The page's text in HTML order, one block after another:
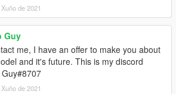
de 2021
Guy
me, I have an offer to make you about
and it's future. This is my discord
de 2021